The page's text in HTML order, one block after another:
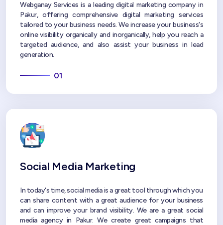
Webganay Services is a leading digital marketing company in
Pakur, offering comprehensive digital marketing services
tailored to your business needs. We increase your business's
online visibility organically and inorganically, help you reach a
targeted audience, and also assist your business in lead
generation.
01
Social Media Marketing
In today's time, social media is a great tool through which you
can share content with a great audience for your business
and can improve your brand visibility. We are a great social
media agency in Pakur. We create great campaigns that